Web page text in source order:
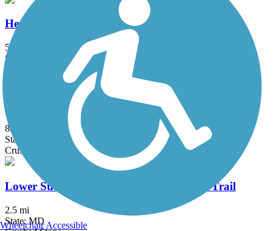
Henson Creek Trail
5.7 mi
State: MD
Little Jersey Trail
8.1 mi
State: DE
Crushed Stone, Dirt
Lower Susquehanna Heritage Greenway Trail
2.5 mi
State: MD
Wheelchair Accessible